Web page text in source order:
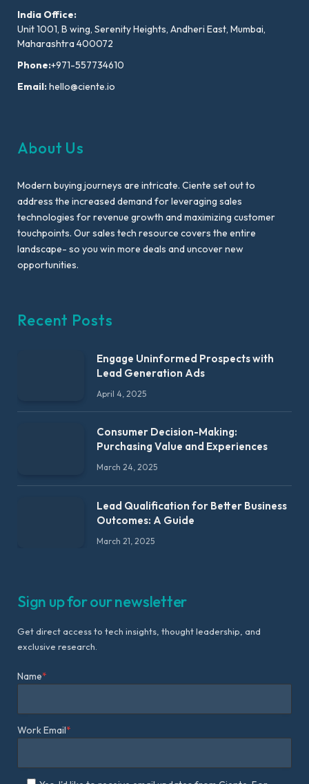
India Office:
Unit 1001, B wing, Serenity Heights, Andheri East, Mumbai,
Maharashtra 400072
Phone:+971-557734610
Email:hello@ciente.io
About Us
Modern buying journeys are intricate. Ciente set out to
address the increased demand for leveraging sales
technologies for revenue growth and maximizing customer
touchpoints. Our sales tech resource covers the entire
landscape- so you win more deals and uncover new
opportunities.
Recent Posts
Engage Uninformed Prospects with
Lead Generation Ads
April 4, 2025
Consumer Decision-Making:
Purchasing Value and Experiences
March 24, 2025
Lead Qualification for Better Business
Outcomes: A Guide
March 21, 2025
Sign up for our newsletter
Get direct access to tech insights, thought leadership, and
exclusive research.
Name*
Work Email*